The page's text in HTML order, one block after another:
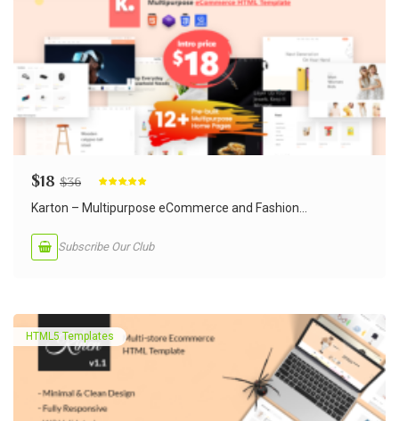
$18 $36
Karton – Multipurpose eCommerce and Fashion...
Subscribe Our Club
HTML5 Templates